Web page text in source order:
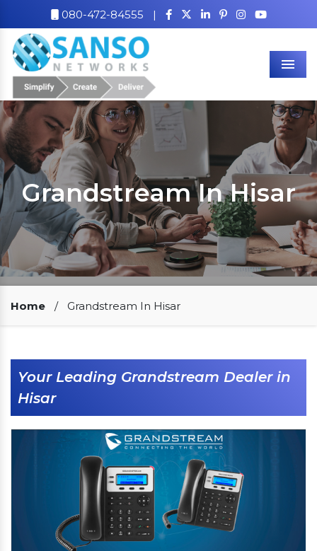
080-472-84555 |
Grandstream In Hisar
Our Clients
Home / Grandstream In Hisar
Your Leading Grandstream Dealer in
Hisar